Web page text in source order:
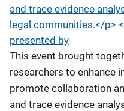
and trace evidence
legal communities.</p>
presented by
This event brought
researchers to enhance
promote collaboration
and trace evidence